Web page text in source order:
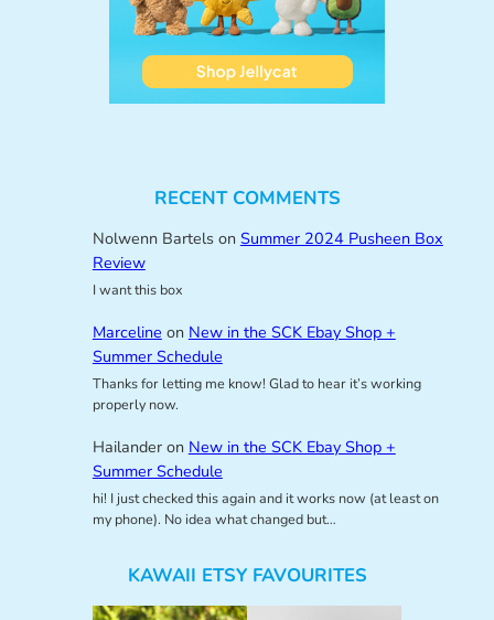
RECENT COMMENTS
Nolwenn Bartelson Summer 2024 Pusheen Box
Review
I want this box
Marceline on New in the SCK Ebay Shop +
Summer Schedule
Thanks for letting me know! Glad to hear it’s working
properly now.
Hailanderon New in the SCK Ebay Shop +
Summer Schedule
hi! I just checked this again and it works now (at least on
my phone). No idea what changed but…
KAWAII ETSY FAVOURITES